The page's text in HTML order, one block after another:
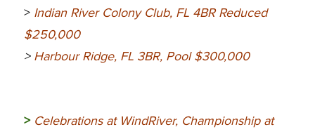
> Indian River Colony Club, FL 4BR Reduced
$250,000
> Harbour Ridge, FL 3BR, Pool $300,000
> Celebrations at WindRiver, Championship at